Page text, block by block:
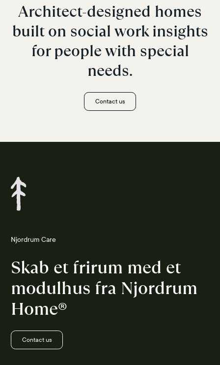
Architect-designed homes
built on social work insights
for people with special
needs.
Contact us
Njordrum Care
Skab et frirum med et
modulhus fra Njordrum
Home®
Contact us